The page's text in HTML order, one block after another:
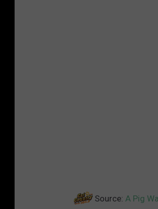
Source: A Pig